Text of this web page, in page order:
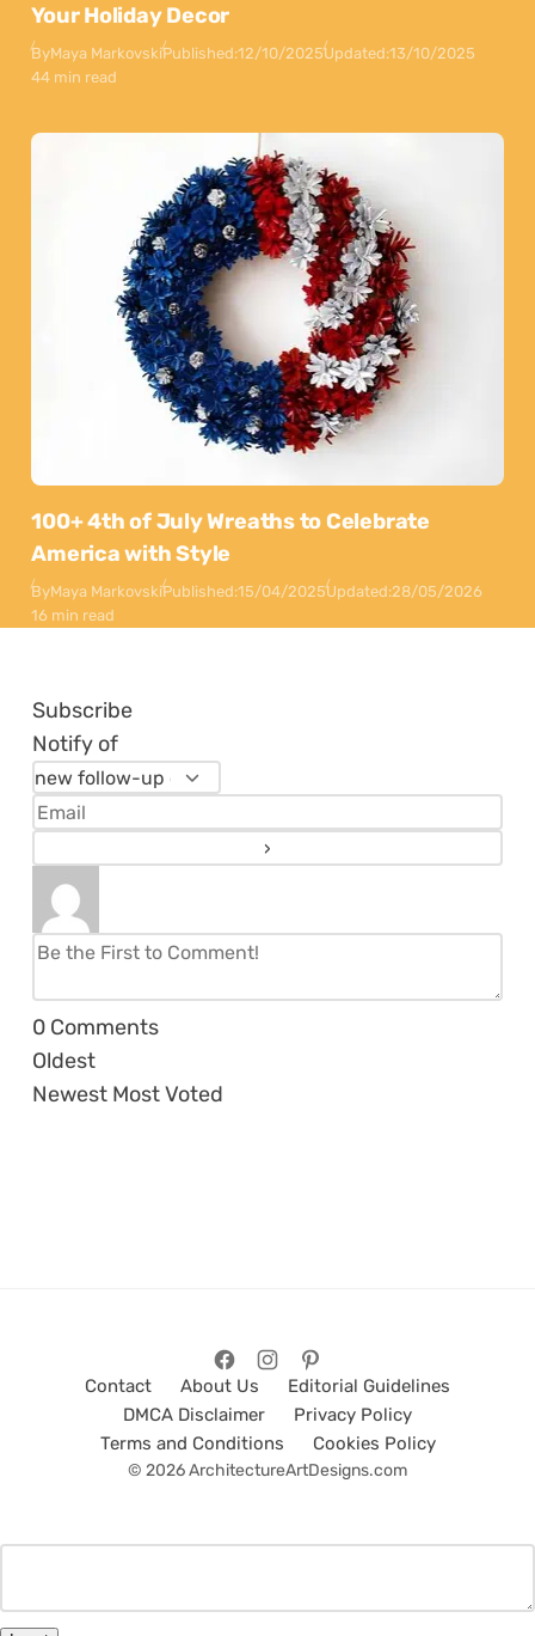
Your Holiday Decor
ByMaya MarkovskiPublished:12/10/2025Updated:13/10/2025
44 min read
100+ 4th of July Wreaths to Celebrate
America with Style
ByMaya MarkovskiPublished:15/04/2025Updated:28/05/2026
16 min read
Subscribe
Notify of
0 Comments
Oldest
Newest Most Voted
Contact About Us
Editorial Guidelines
DMCA Disclaimer
Privacy Policy
Terms and Conditions
Cookies Policy
© 2026 ArchitectureArtDesigns.com